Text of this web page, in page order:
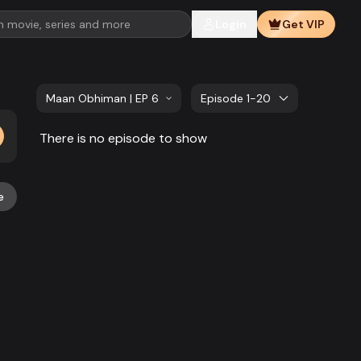
Get VIP
Maan Obhiman | EP 661 TO EP 680Episode 1-20
There is no episode to show